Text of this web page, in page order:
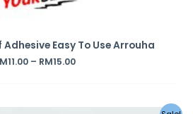
Easy To Use Arrouha
11.00 – RM15.00